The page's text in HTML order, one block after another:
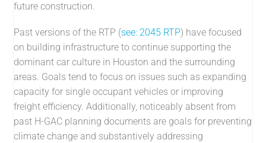
future construction.
Past versions of the RTP (see: 2045 RTP) have focused
on building infrastructure to continue supporting the
dominant car culture in Houston and the surrounding
areas. Goals tend to focus on issues such as expanding
capacity for single occupant vehicles or improving
freight efficiency. Additionally, noticeably absent from
past H-GAC planning documents are goals for preventing
climate change and substantively addressing